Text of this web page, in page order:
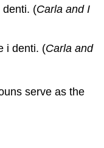
denti. (Carla and I
i denti. (Carla and
serve as the